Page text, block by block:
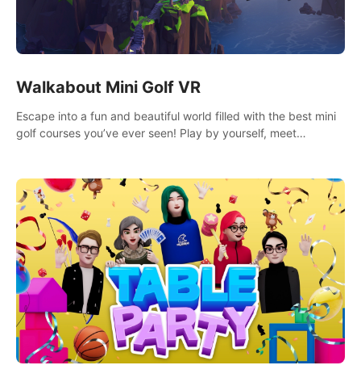
Walkabout Mini Golf VR
Escape into a fun and beautiful world filled with the best mini
golf courses you’ve ever seen! Play by yourself, meet